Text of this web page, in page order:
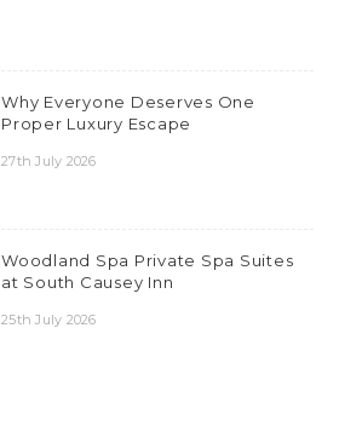
Why Everyone Deserves One
Proper Luxury Escape
27th July 2026
Woodland Spa Private Spa Suites
at South Causey Inn
25th July 2026